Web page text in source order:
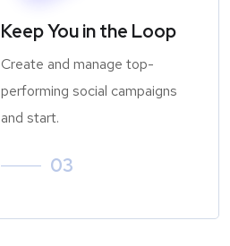
Keep You in the Loop
Create and manage top-
performing social campaigns
and start.
03